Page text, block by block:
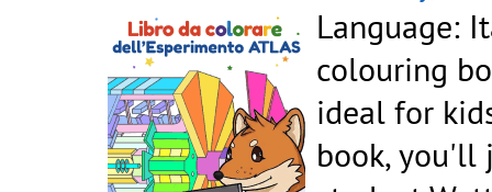
Language:
colouring
ideal for
book, you'll